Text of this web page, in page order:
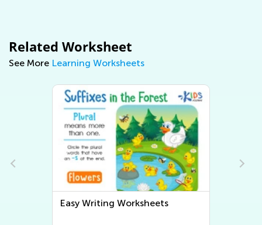
Related Worksheet
See More Learning Worksheets
Easy Writing Worksheets